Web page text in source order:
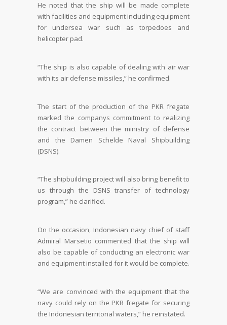
He noted that the ship will be made complete
with facilities and equipment including equipment
for undersea war such as torpedoes and
helicopter pad.
“The ship is also capable of dealing with air war
with its air defense missiles,” he confirmed.
The start of the production of the PKR fregate
marked the companys commitment to realizing
the contract between the ministry of defense
and the Damen Schelde Naval Shipbuilding
(DSNS).
“The shipbuilding project will also bring benefit to
us through the DSNS transfer of technology
program,” he clarified.
On the occasion, Indonesian navy chief of staff
Admiral Marsetio commented that the ship will
also be capable of conducting an electronic war
and equipment installed for it would be complete.
“We are convinced with the equipment that the
navy could rely on the PKR fregate for securing
the Indonesian territorial waters,” he reinstated.